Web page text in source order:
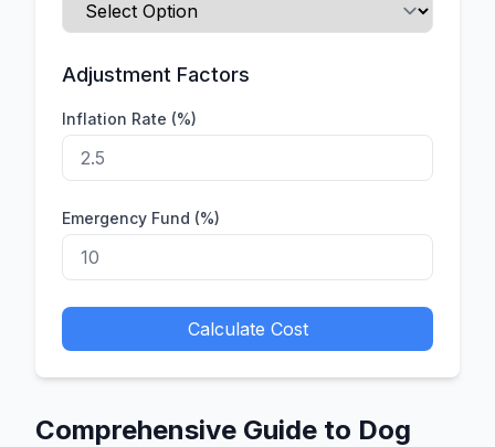
Adjustment Factors
Inflation Rate (%)
Emergency Fund (%)
Calculate Cost
Comprehensive Guide to Dog